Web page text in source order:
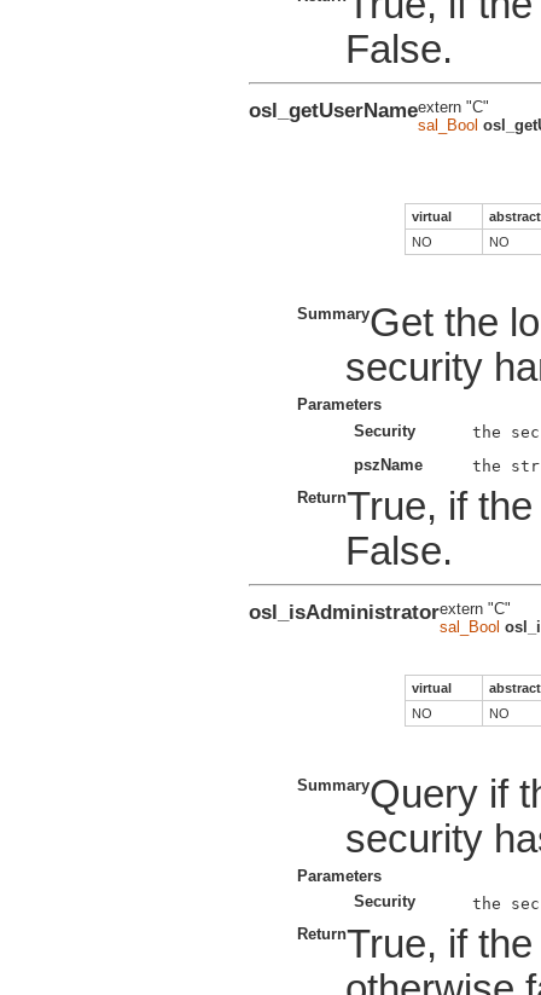
False.
osl_getUserNameextern "C"
sal_Bool
virtual
abstract
NO
NO
SummaryGet the
security
Parameters
Security
pszName
ReturnTrue, if
False.
osl_isAdministratorextern "C"
sal_Bool
virtual
abstract
NO
NO
SummaryQuery if
security
Parameters
Security
ReturnTrue, if